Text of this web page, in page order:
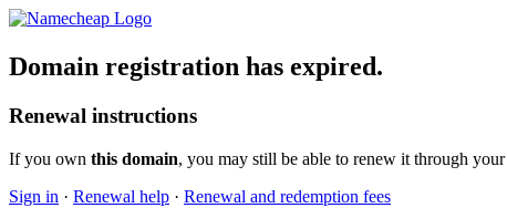
Domain registration has expired.
Renewal instructions
If you own this domain, you may still be able to renew it through your
Sign in · Renewal help · Renewal and redemption fees